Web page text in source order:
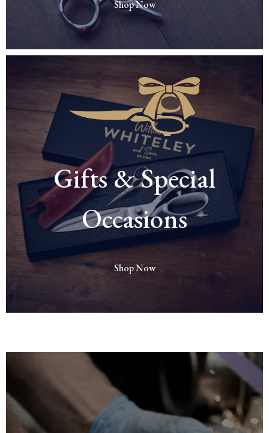
Shop Now
Gifts & Special
Occasions
Shop Now